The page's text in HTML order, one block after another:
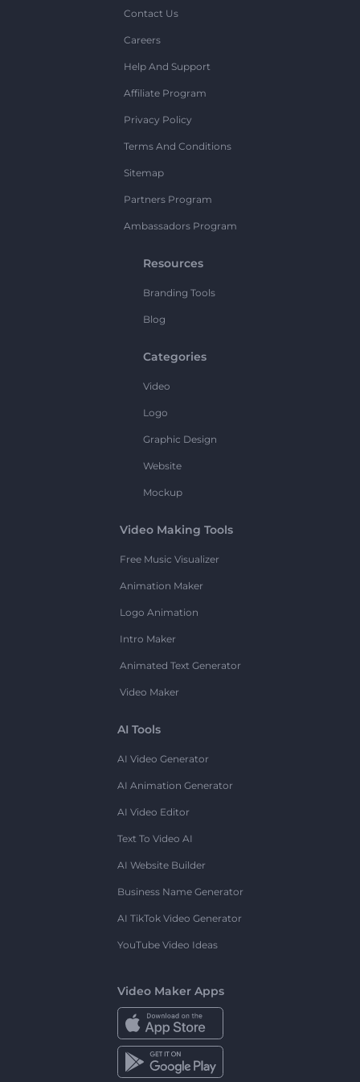
Contact Us
Careers
Help And Support
Affiliate Program
Privacy Policy
Terms And Conditions
Sitemap
Partners Program
Ambassadors Program
Resources
Branding Tools
Blog
Categories
Video
Logo
Graphic Design
Website
Mockup
Video Making Tools
Free Music Visualizer
Animation Maker
Logo Animation
Intro Maker
Animated Text Generator
Video Maker
AI Tools
AI Video Generator
AI Animation Generator
AI Video Editor
Text To Video AI
AI Website Builder
Business Name Generator
AI TikTok Video Generator
YouTube Video Ideas
Video Maker Apps